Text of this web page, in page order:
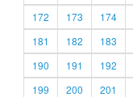
172
173 174
181
182 183
190
191 192
199
200 201